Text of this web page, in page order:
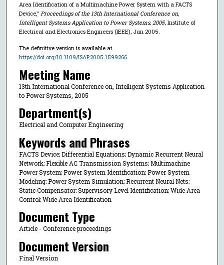
Area Identification of a Multimachine Power System with a FACTS
Device," Proceedings of the 13th International Conference on,
Intelligent Systems Application to Power Systems, 2005, Institute of
Electrical and Electronics Engineers (IEEE), Jan 2005.
The definitive version is available at
https://doi.org/10.1109/ISAP.2005.1599266
Meeting Name
13th International Conference on, Intelligent Systems Application
to Power Systems, 2005
Department(s)
Electrical and Computer Engineering
Keywords and Phrases
FACTS Device; Differential Equations; Dynamic Recurrent Neural
Network; Flexible AC Transmission Systems; Multimachine
Power System; Power System Identification; Power System
Modeling; Power System Simulation; Recurrent Neural Nets;
Static Compensator; Supervisory Level Identification; Wide Area
Control; Wide Area Identification
Document Type
Article - Conference proceedings
Document Version
Final Version